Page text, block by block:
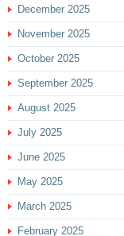
December 2025
November 2025
October 2025
September 2025
August 2025
July 2025
June 2025
May 2025
March 2025
February 2025